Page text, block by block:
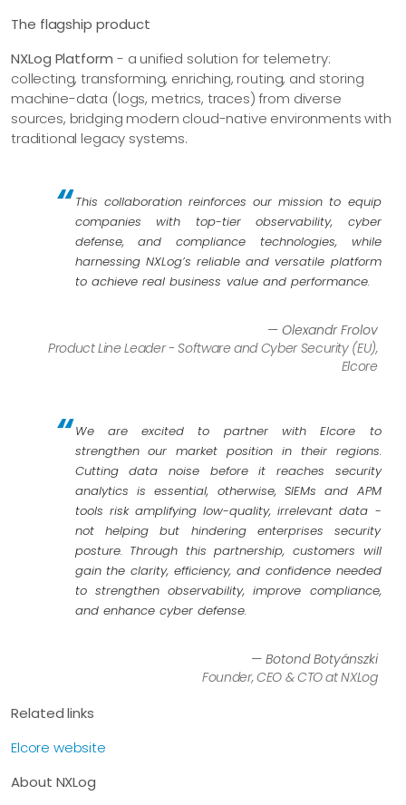
The flagship product
NXLog Platform - a unified solution for telemetry:
collecting, transforming, enriching, routing, and storing
machine-data (logs, metrics, traces) from diverse
sources, bridging modern cloud-native environments with
traditional legacy systems.
This collaboration reinforces our mission to equip
companies with top-tier observability, cyber
defense, and compliance technologies, while
harnessing NXLog’s reliable and versatile platform
to achieve real business value and performance.
— Olexandr Frolov
Product Line Leader - Software and Cyber Security (EU),
Elcore
We are excited to partner with Elcore to
strengthen our market position in their regions.
Cutting data noise before it reaches security
analytics is essential, otherwise, SIEMs and APM
tools risk amplifying low-quality, irrelevant data -
not helping but hindering enterprises security
posture. Through this partnership, customers will
gain the clarity, efficiency, and confidence needed
to strengthen observability, improve compliance,
and enhance cyber defense.
— Botond Botyánszki
Founder, CEO & CTO at NXLog
Related links
Elcore website
About NXLog